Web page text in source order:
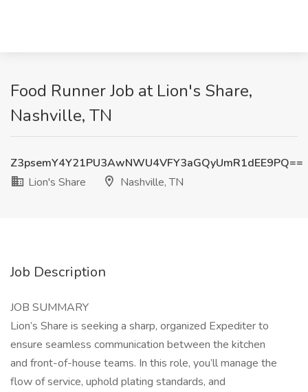
Food Runner Job at Lion's Share,
Nashville, TN
Z3psemY4Y21PU3AwNWU4VFY3aGQyUmR1dEE9PQ==
Lion's Share
Nashville, TN
Job Description
JOB SUMMARY
Lion’s Share is seeking a sharp, organized Expediter to
ensure seamless communication between the kitchen
and front-of-house teams. In this role, you’ll manage the
flow of service, uphold plating standards, and